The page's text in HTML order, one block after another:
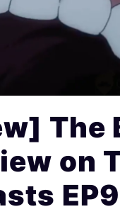
The
on
EP9